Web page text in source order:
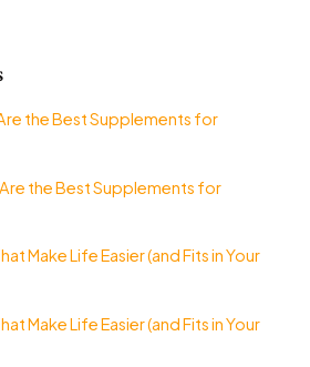
the Best Supplements for
the Best Supplements for
Make Life Easier (and Fits in Your
Make Life Easier (and Fits in Your